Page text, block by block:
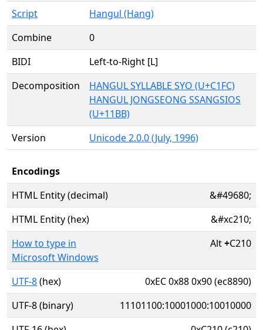
Script
Hangul (Hang)
Combine
0
BIDI
Left-to-Right [L]
Decomposition
HANGUL SYLLABLE SYO (U+C1FC)
HANGUL JONGSEONG SSANGSIOS
(U+11BB)
Version
Unicode 2.0.0 (July, 1996)
Encodings
HTML Entity (decimal)
&#49680;
HTML Entity (hex)
&#xc210;
How to type in
Microsoft Windows
Alt+C210
UTF-8(hex)
0xEC 0x88 0x90 (ec8890)
UTF-8 (binary)
11101100:10001000:10010000